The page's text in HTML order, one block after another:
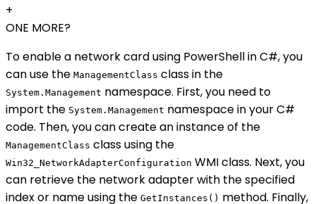
+
ONE MORE?
To enable a network card using PowerShell in C#, you
can use the ManagementClass class in the
System.Management namespace. First, you need to
import the System.Management namespace in your C#
code. Then, you can create an instance of the
ManagementClass class using the
Win32_NetworkAdapterConfiguration WMI class. Next, you
can retrieve the network adapter with the specified
index or name using the GetInstances() method. Finally,